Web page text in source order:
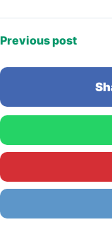
enthusiasm…
Previous post